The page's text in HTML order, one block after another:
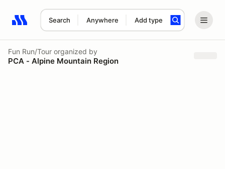
Search Anywhere Add type
Search results: No search term
Fun Run/Tour organized by
PCA - Alpine Mountain Region